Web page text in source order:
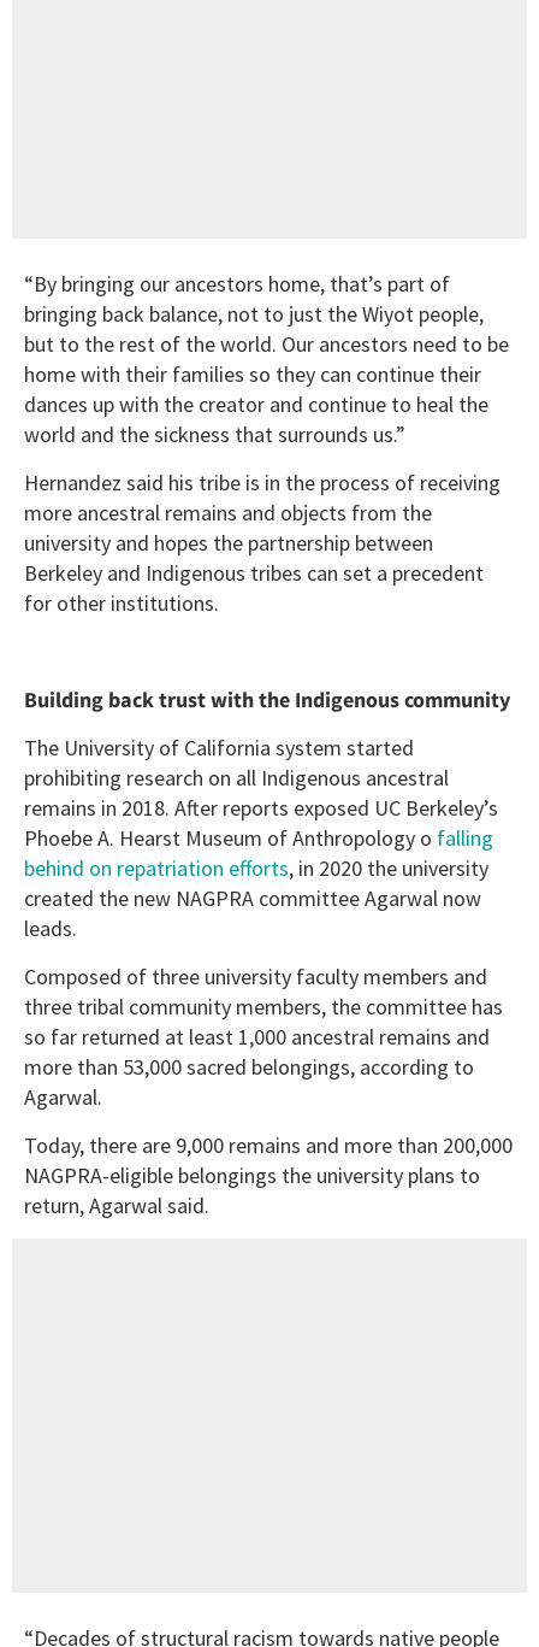
“By bringing our ancestors home, that’s part of
bringing back balance, not to just the Wiyot people,
but to the rest of the world. Our ancestors need to be
home with their families so they can continue their
dances up with the creator and continue to heal the
world and the sickness that surrounds us.”
Hernandez said his tribe is in the process of receiving
more ancestral remains and objects from the
university and hopes the partnership between
Berkeley and Indigenous tribes can set a precedent
for other institutions.
Building back trust with the Indigenous community
The University of California system started
prohibiting research on all Indigenous ancestral
remains in 2018. After reports exposed UC Berkeley’s
Phoebe A. Hearst Museum of Anthropology o falling
behind on repatriation efforts, in 2020 the university
created the new NAGPRA committee Agarwal now
leads.
Composed of three university faculty members and
three tribal community members, the committee has
so far returned at least 1,000 ancestral remains and
more than 53,000 sacred belongings, according to
Agarwal.
Today, there are 9,000 remains and more than 200,000
NAGPRA-eligible belongings the university plans to
return, Agarwal said.
“Decades of structural racism towards native people